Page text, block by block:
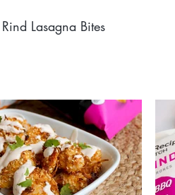
Rind Lasagna Bites